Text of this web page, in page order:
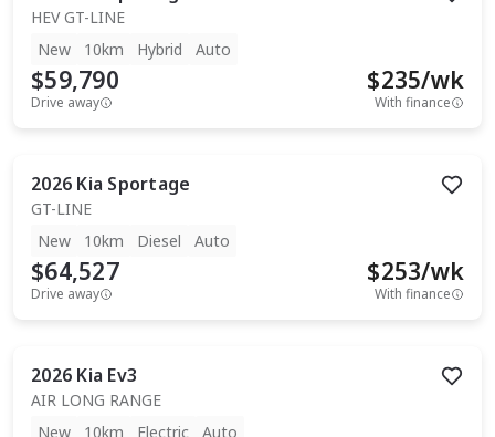
HEV GT-LINE
New
10km Hybrid Auto
$59,790
Drive away
$235/wk
With finance
2026 Kia Sportage
GT-LINE
New
10km Diesel Auto
$64,527
Drive away
$253/wk
With finance
2026 Kia Ev3
AIR LONG RANGE
New
10km Electric Auto